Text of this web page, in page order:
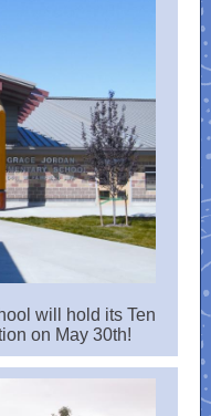
will hold its Ten
on May 30th!